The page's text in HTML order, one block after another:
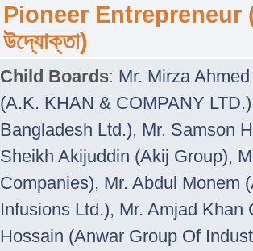
Pioneer Entrepreneur
উদ্যোক্তা)
Child Boards: Mr. Mirza
(A.K. KHAN & COMPANY LTD.)
Bangladesh Ltd.), Mr. Samson
Sheikh Akijuddin (Akij Group),
Companies), Mr. Abdul Monem
Infusions Ltd.), Mr. Amjad Khan
Hossain (Anwar Group Of